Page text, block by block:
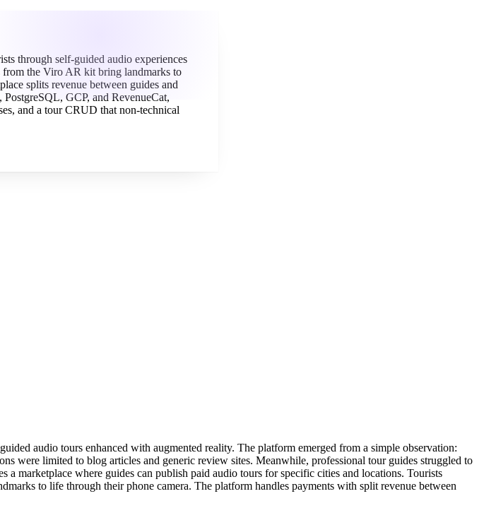
“
through self-guided audio experiences
from the Viro AR kit bring landmarks to
splits revenue between guides and
PostgreSQL, GCP, and RevenueCat,
and a tourCRUD that non-technical
audio tours enhanced with augmented reality. The platform emerged from a simple observation:
were limited to blog articles and generic review sites. Meanwhile, professional tour guides struggled to
marketplace where guides can publish paid audio tours for specific cities and locations. Tourists
to life through their phone camera. The platform handles payments with split revenue between